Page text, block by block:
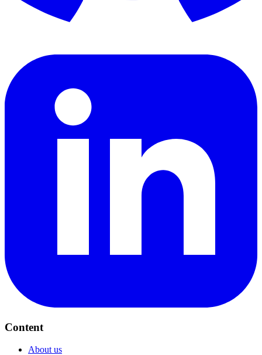
Content
About us